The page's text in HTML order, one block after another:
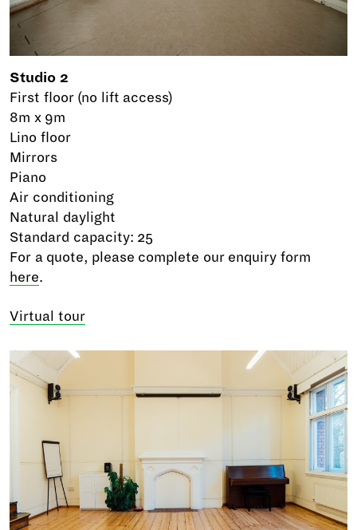
Studio 2
First floor (no lift access)
8m x 9m
Lino floor
Mirrors
Piano
Air conditioning
Natural daylight
Standard capacity: 25
For a quote, please complete our enquiry form
here.
Virtual tour